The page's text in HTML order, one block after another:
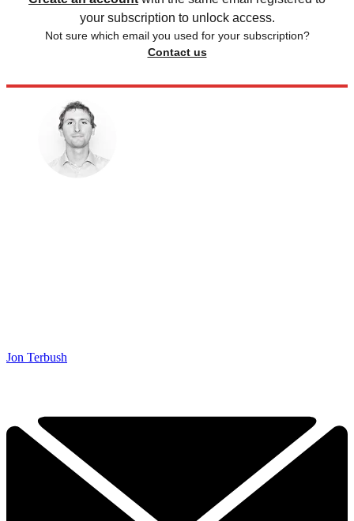
your subscription to unlock access.
Not sure which email you used for your subscription?
Contact us
Jon Terbush